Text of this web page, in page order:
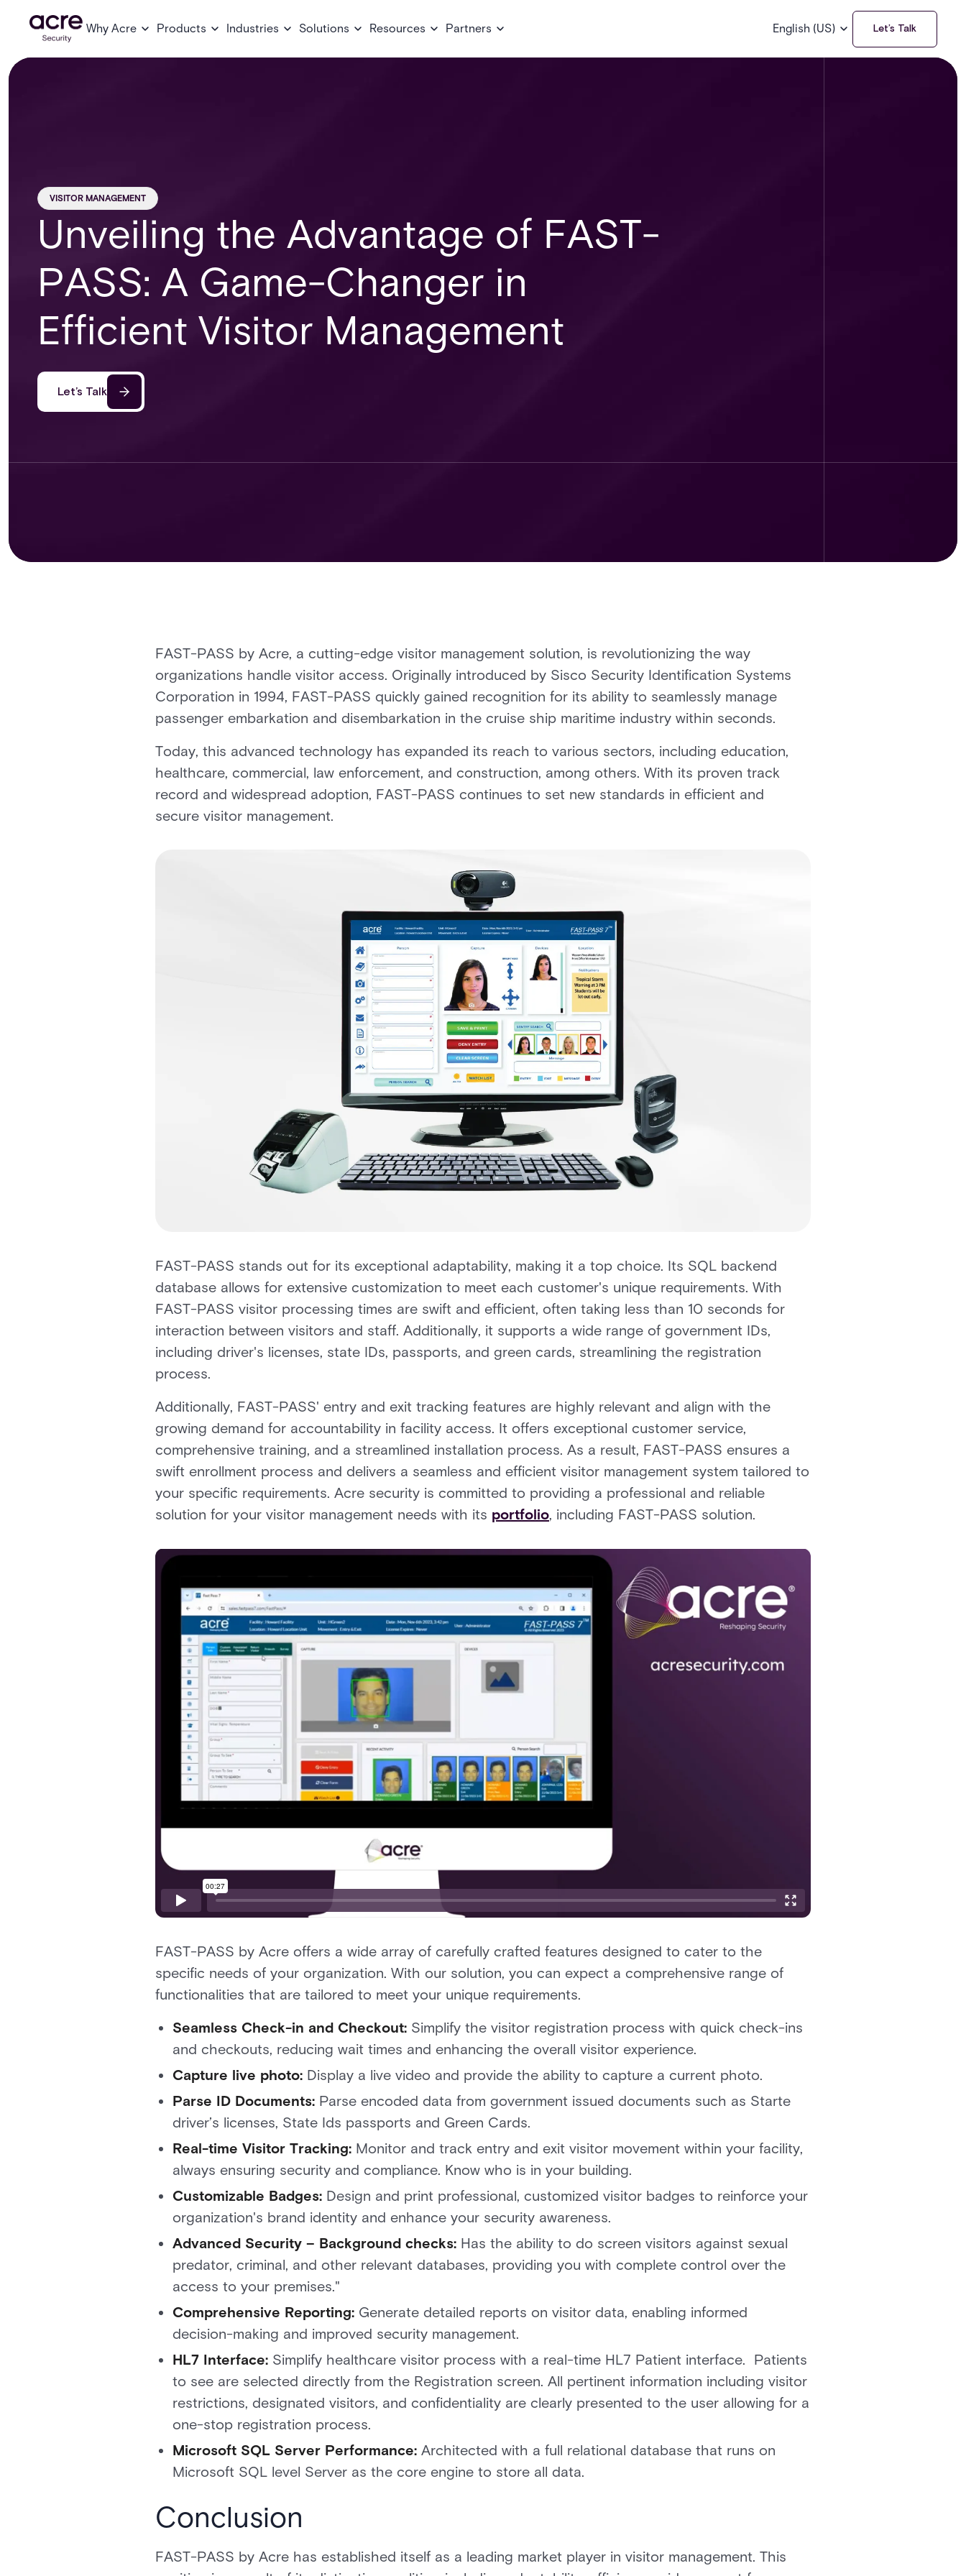
Why Acre Products Industries Solutions Resources Partners English (US) Let’s Talk
VISITOR MANAGEMENT
Unveiling the Advantage of FAST-
PASS: A Game-Changer in
Efficient Visitor Management
Let’s Talk
FAST-PASS by Acre, a cutting-edge visitor management solution, is revolutionizing the way
organizations handle visitor access. Originally introduced by Sisco Security Identification Systems
Corporation in 1994, FAST-PASS quickly gained recognition for its ability to seamlessly manage
passenger embarkation and disembarkation in the cruise ship maritime industry within seconds.
Today, this advanced technology has expanded its reach to various sectors, including education,
healthcare, commercial, law enforcement, and construction, among others. With its proven track
record and widespread adoption, FAST-PASS continues to set new standards in efficient and
secure visitor management.
FAST-PASS stands out for its exceptional adaptability, making it a top choice. Its SQL backend
database allows for extensive customization to meet each customer's unique requirements. With
FAST-PASS visitor processing times are swift and efficient, often taking less than 10 seconds for
interaction between visitors and staff. Additionally, it supports a wide range of government IDs,
including driver's licenses, state IDs, passports, and green cards, streamlining the registration
process.
Additionally, FAST-PASS' entry and exit tracking features are highly relevant and align with the
growing demand for accountability in facility access. It offers exceptional customer service,
comprehensive training, and a streamlined installation process. As a result, FAST-PASS ensures a
swift enrollment process and delivers a seamless and efficient visitor management system tailored to
your specific requirements. Acre security is committed to providing a professional and reliable
solution for your visitor management needs with its portfolio, including FAST-PASS solution.
FAST-PASS by Acre offers a wide array of carefully crafted features designed to cater to the
specific needs of your organization. With our solution, you can expect a comprehensive range of
functionalities that are tailored to meet your unique requirements.
Seamless Check-in and Checkout: Simplify the visitor registration process with quick check-ins
and checkouts, reducing wait times and enhancing the overall visitor experience.
Capture live photo: Display a live video and provide the ability to capture a current photo.
Parse ID Documents: Parse encoded data from government issued documents such as Starte
driver’s licenses, State Ids passports and Green Cards.
Real-time Visitor Tracking: Monitor and track entry and exit visitor movement within your facility,
always ensuring security and compliance. Know who is in your building.
Customizable Badges: Design and print professional, customized visitor badges to reinforce your
organization's brand identity and enhance your security awareness.
Advanced Security – Background checks: Has the ability to do screen visitors against sexual
predator, criminal, and other relevant databases, providing you with complete control over the
access to your premises."
Comprehensive Reporting: Generate detailed reports on visitor data, enabling informed
decision-making and improved security management.
HL7 Interface: Simplify healthcare visitor process with a real-time HL7 Patient interface. Patients
to see are selected directly from the Registration screen. All pertinent information including visitor
restrictions, designated visitors, and confidentiality are clearly presented to the user allowing for a
one-stop registration process.
Microsoft SQL Server Performance: Architected with a full relational database that runs on
Microsoft SQL level Server as the core engine to store all data.
Conclusion
FAST-PASS by Acre has established itself as a leading market player in visitor management. This